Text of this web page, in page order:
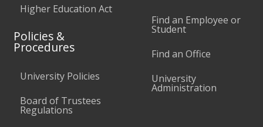
Higher Education Act
Policies &
Procedures
University Policies
Board of Trustees
Regulations
Find an Employee or
Student
Find an Office
University
Administration